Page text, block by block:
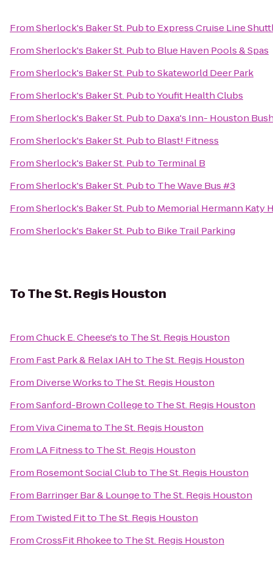
FromSherlock's Baker St. Pubto Express Cruise Line
FromSherlock's Baker St. Pubto Blue Haven Pools & Spas
FromSherlock's Baker St. PubtoSkateworld Deer Park
FromSherlock's Baker St. PubtoYoufit Health Clubs
FromSherlock's Baker St. Pubto Daxa's Inn- Houston
FromSherlock's Baker St. Pubto Blast! Fitness
FromSherlock's Baker St. Pubto Terminal B
FromSherlock's Baker St. Pubto The Wave Bus #3
FromSherlock's Baker St. Pubto Memorial Hermann Katy
FromSherlock's Baker St. Pubto Bike Trail Parking
ToThe St. Regis Houston
FromChuck E. Cheese'sto The St. Regis Houston
From Fast Park & Relax IAH to The St. Regis Houston
From Diverse Worksto The St. Regis Houston
FromSanford-Brown Collegeto The St. Regis Houston
FromViva Cinemato The St. Regis Houston
From LA Fitnessto The St. Regis Houston
From Rosemont Social Clubto The St. Regis Houston
From Barringer Bar & Loungeto The St. Regis Houston
From Twisted Fitto The St. Regis Houston
FromCrossFit Rhokeeto The St. Regis Houston